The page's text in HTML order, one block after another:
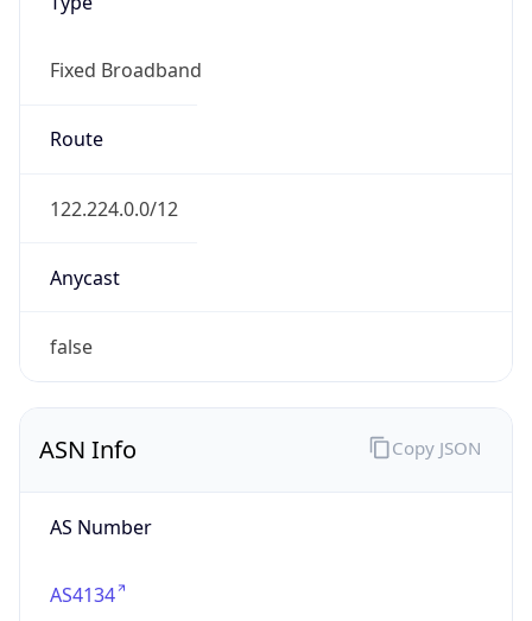
Fixed Broadband
Route
122.224.0.0/12
Anycast
false
ASN Info
AS Number
AS4134
Copy JSON